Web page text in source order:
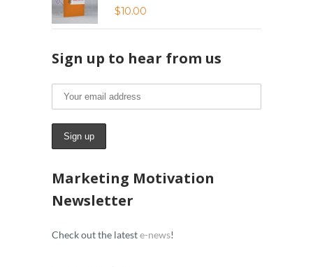
$10.00
Sign up to hear from us
Marketing Motivation
Newsletter
Check out the lateste-news!